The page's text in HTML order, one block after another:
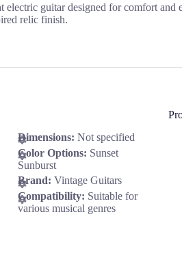
guitar designed for comfort
relic finish.
Dimensions:Not specified
Color Options: Sunset
Sunburst
Brand:Vintage Guitars
Compatibility: Suitable for
various musical genres